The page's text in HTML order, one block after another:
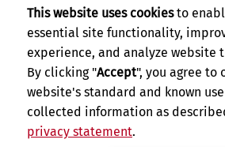
CLERY ACT NOTICE OF AVAILABILITY
Notice of Availability of the UCR Annual
Reportcan be found on theClery Compliance
This website uses cookiesto
essential site functionality,
experience, and analyze website
By clicking "Accept", you agree to
website's standard and known
collected information as
privacy statement.